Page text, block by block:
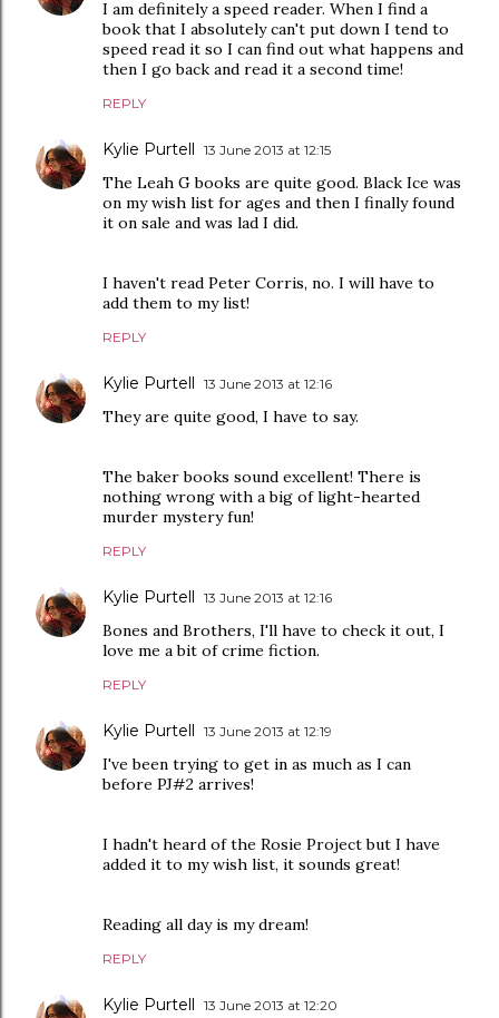
I am definitely a speed reader. When I find a
book that I absolutely can't put down I tend to
speed read it so I can find out what happens and
then I go back and read it a second time!
REPLY
Kylie Purtell 13 June 2013 at 12:15
The Leah G books are quite good. Black Ice was
on my wish list for ages and then I finally found
it on sale and was lad I did.
I haven't read Peter Corris, no. I will have to
add them to my list!
REPLY
Kylie Purtell 13 June 2013 at 12:16
They are quite good, I have to say.
The baker books sound excellent! There is
nothing wrong with a big of light-hearted
murder mystery fun!
REPLY
Kylie Purtell 13 June 2013 at 12:16
Bones and Brothers, I'll have to check it out, I
love me a bit of crime fiction.
REPLY
Kylie Purtell 13 June 2013 at 12:19
I've been trying to get in as much as I can
before PJ#2 arrives!
I hadn't heard of the Rosie Project but I have
added it to my wish list, it sounds great!
Reading all day is my dream!
REPLY
Kylie Purtell 13 June 2013 at 12:20